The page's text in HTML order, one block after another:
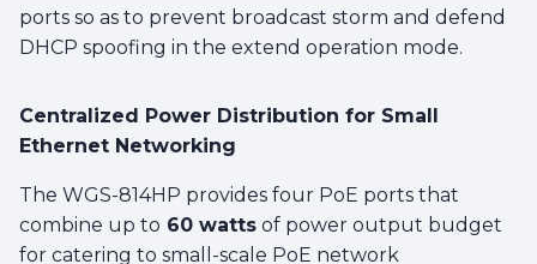
ports so as to prevent broadcast storm and defend
DHCP spoofing in the extend operation mode.
Centralized Power Distribution for Small
Ethernet Networking
The WGS-814HP provides four PoE ports that
combine up to 60 watts of power output budget
for catering to small-scale PoE network